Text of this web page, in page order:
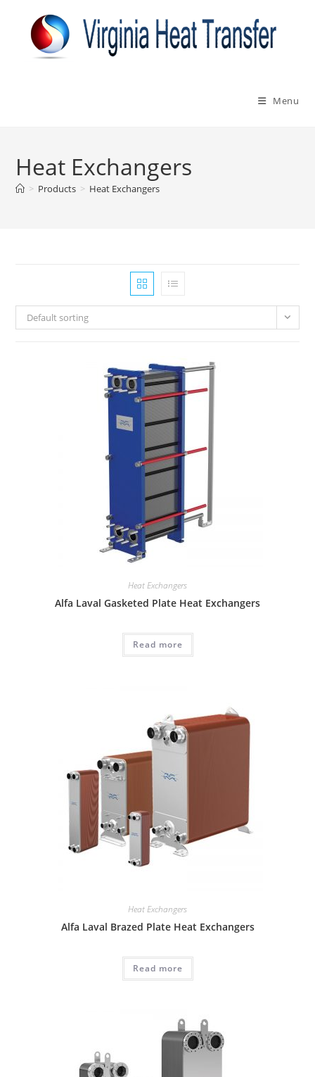
content
Menu
Heat Exchangers
> Products > Heat Exchangers
Default sorting
Heat Exchangers
Alfa Laval Gasketed Plate Heat Exchangers
Read more
Heat Exchangers
Alfa Laval Brazed Plate Heat Exchangers
Read more